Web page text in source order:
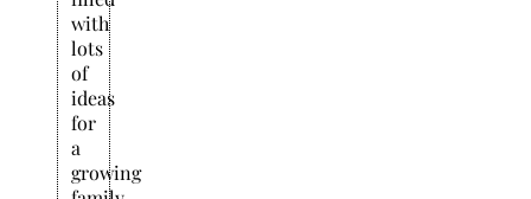
with
lots
of
ideas
for
a
growing